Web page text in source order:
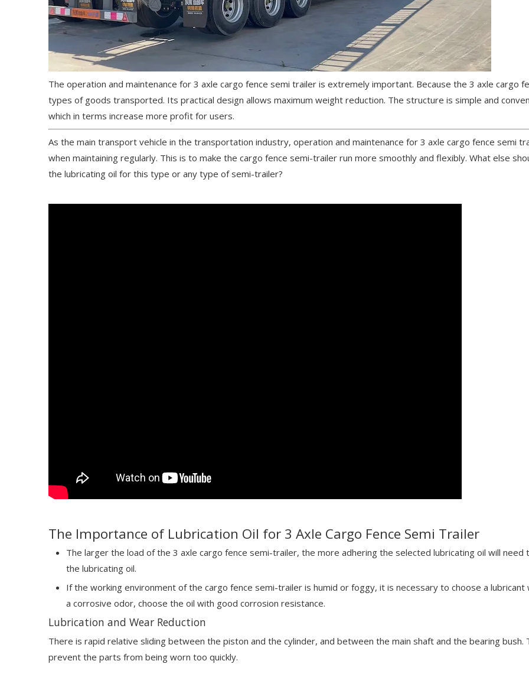
The operation and maintenance for 3 axle cargo fence semi trailer is extremely important. Because the 3 axle cargo
types of goods transported. Its practical design allows maximum weight reduction. The structure is simple and
which in terms increase more profit for users.
As the main transport vehicle in the transportation industry, operation and maintenance for 3 axle cargo fence semi
when maintaining regularly. This is to make the cargo fence semi-trailer run more smoothly and flexibly. What else
the lubricating oil for this type or any type of semi-trailer?
The Importance of Lubrication Oil for 3 Axle Cargo Fence Semi Trailer
The larger the load of the 3 axle cargo fence semi-trailer, the more adhering the selected lubricating oil will
the lubricating oil.
If the working environment of the cargo fence semi-trailer is humid or foggy, it is necessary to choose a
a corrosive odor, choose the oil with good corrosion resistance.
Lubrication and Wear Reduction
There is rapid relative sliding between the piston and the cylinder, and between the main shaft and the bearing bush.
prevent the parts from being worn too quickly.